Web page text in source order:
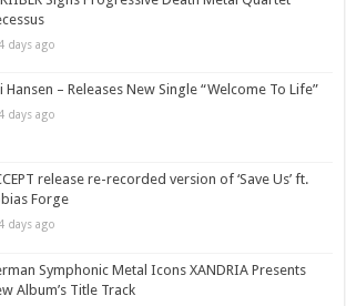
days ago
Hansen – Releases New Single “Welcome To Life”
days ago
release re-recorded version of ‘Save Us’ ft.
Forge
days ago
Symphonic Metal Icons XANDRIA Presents
Album’s Title Track